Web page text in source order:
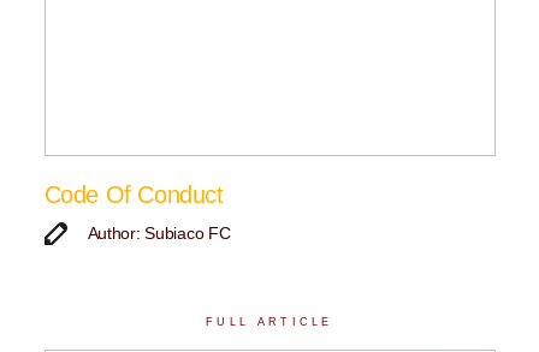
Code Of Conduct
Author: Subiaco FC
FULL ARTICLE